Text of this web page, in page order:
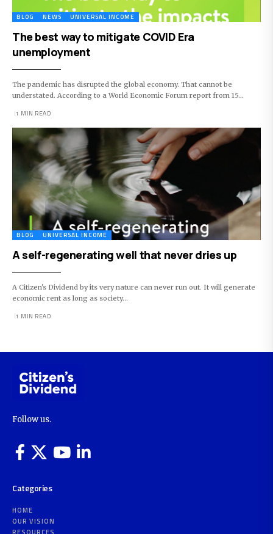
BLOG NEWS UNIVERSAL INCOME
The best way to mitigate COVID Era
unemployment
The pandemic has disrupted the global economy. That cannot be
understated. According to a World Economic Forum report from 15…
1 MIN READ
BLOG UNIVERSAL INCOME
A self-regenerating well that never dries up
A Citizen's Dividend by its very nature can never run out. It will generate
economic rent as long as society…
1 MIN READ
Follow us.
Categories
HOME
OUR VISION